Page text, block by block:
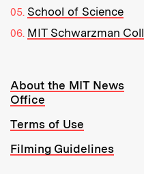
School of Science
MIT Schwarzman
Resources:
About the MIT News
Office
Terms of Use
Filming Guidelines